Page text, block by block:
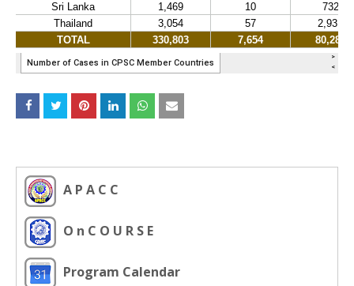
A P A C C
O n C O U R S E
Program Calendar